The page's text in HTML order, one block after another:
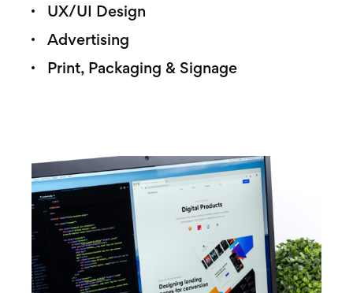
UX/UI Design
Advertising
Print, Packaging & Signage